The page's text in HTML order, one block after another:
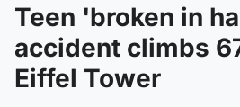
Teen 'broken in
accident climbs
Eiffel Tower